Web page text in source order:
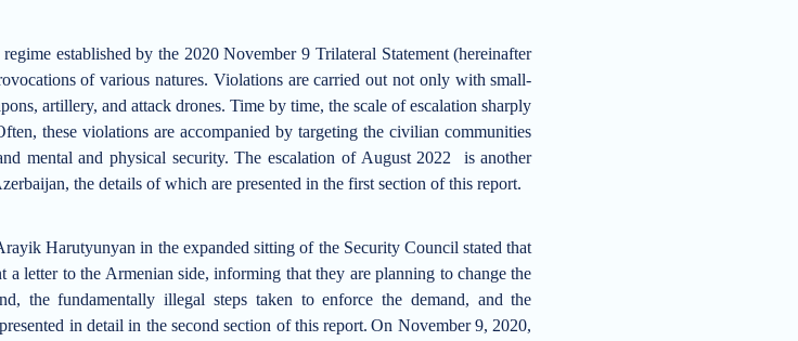
established by the 2020 November 9 Trilateral Statement (hereinafter
of various natures. Violations are carried out not only with small-
artillery, and attack drones. Time by time, the scale of escalation sharply
these violations are accompanied by targeting the civilian communities
mental and physical security. The escalation of August 2022 is another
the details of which are presented in the first section of this report.
Harutyunyan in the expanded sitting of the Security Council stated that
a letter to the Armenian side, informing that they are planning to change the
the fundamentally illegal steps taken to enforce the demand, and the
in detail in the second section of this report. On November 9, 2020,